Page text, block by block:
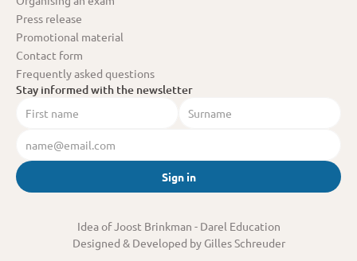
Press release
Promotional material
Contact form
Frequently asked questions
Stay informed with the newsletter
Sign in
Idea of Joost Brinkman - Darel Education
Designed & Developed by Gilles Schreuder